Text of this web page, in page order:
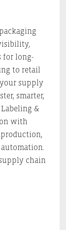
for long-
to retail
supply
smarter,
&
with
production,
chain